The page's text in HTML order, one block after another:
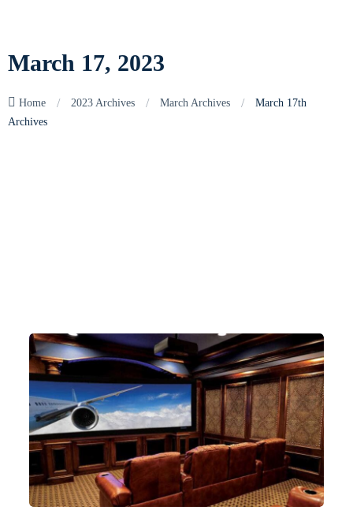
March 17, 2023
Home / 2023 Archives / March Archives /
March 17th
Archives